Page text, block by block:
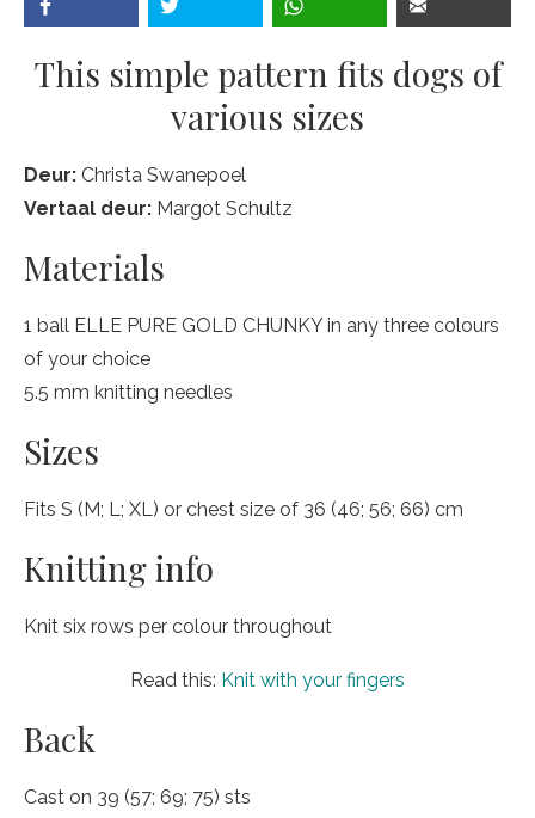
This simple pattern fits dogs of
various sizes
Deur: Christa Swanepoel
Vertaal deur: Margot Schultz
Materials
1 ball ELLE PURE GOLD CHUNKY in any three colours
of your choice
5.5 mm knitting needles
Sizes
Fits S (M; L; XL) or chest size of 36 (46; 56; 66) cm
Knitting info
Knit six rows per colour throughout
Read this: Knit with your fingers
Back
Cast on 39 (57; 69; 75) sts